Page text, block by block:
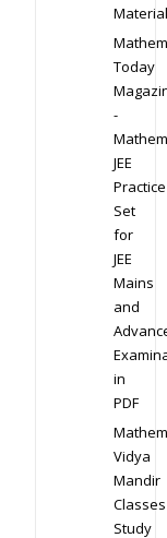
Material
Today
-
JEE
Practice
Set
for
JEE
Mains
and
in
PDF
Vidya
Mandir
Classes
Study